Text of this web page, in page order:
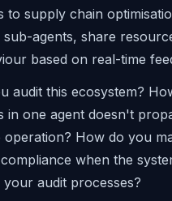
to supply chain
agents, share
based on real-time
audit this ecosystem?
in one agent doesn't
How do you
when the
audit processes?